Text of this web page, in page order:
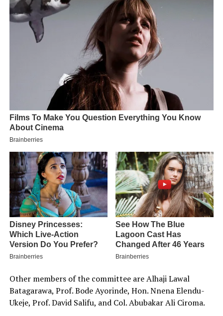
Other members of the committee are Alhaji Lawal
Batagarawa, Prof. Bode Ayorinde, Hon. Nnena Elendu-
Ukeje, Prof. David Salifu, and Col. Abubakar Ali Ciroma.